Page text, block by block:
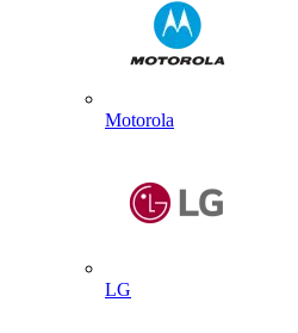
Motorola
LG